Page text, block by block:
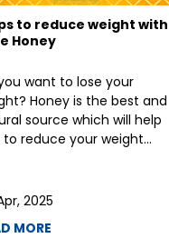
to reduce weight with
Honey
want to lose your
Honey is the best and
source which will help
reduce your weight...
2025
MORE